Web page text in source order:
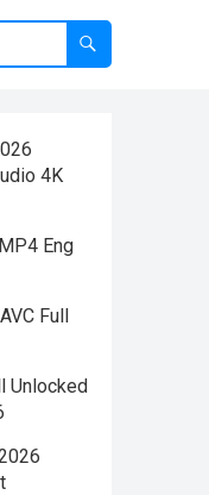
4K
Eng
Full
Unlocked